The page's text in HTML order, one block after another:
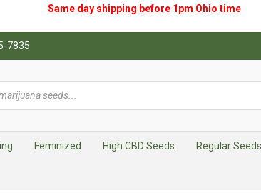
Same day shipping before 1pm Ohio time
7835
Feminized High CBD Seeds Regular Seeds